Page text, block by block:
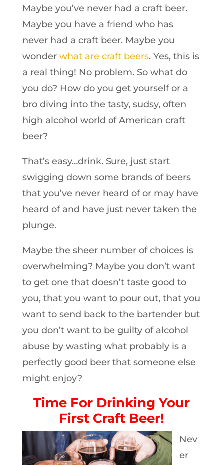
Maybe you’ve never had a craft beer.
Maybe you have a friend who has
never had a craft beer. Maybe you
wonder what are craft beers. Yes, this is
a real thing! No problem. So what do
you do? How do you get yourself or a
bro diving into the tasty, sudsy, often
high alcohol world of American craft
beer?
That’s easy…drink. Sure, just start
swigging down some brands of beers
that you’ve never heard of or may have
heard of and have just never taken the
plunge.
Maybe the sheer number of choices is
overwhelming? Maybe you don’t want
to get one that doesn’t taste good to
you, that you want to pour out, that you
want to send back to the bartender but
you don’t want to be guilty of alcohol
abuse by wasting what probably is a
perfectly good beer that someone else
might enjoy?
Time For Drinking Your
First Craft Beer!
Nev
er